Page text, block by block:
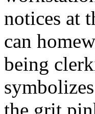
notices at
can
being